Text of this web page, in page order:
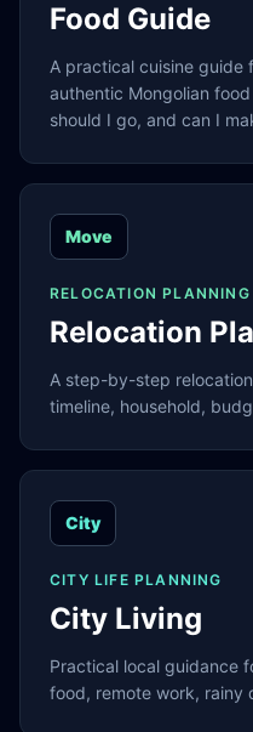
Food Guide
A practical cuisine guide
authentic Mongolian
should I go, and can I
Move
RELOCATION PLANNING
Relocation
A step-by-step
timeline, household,
City
CITY LIFE PLANNING
City Living
Practical local guidance
food, remote work, rainy